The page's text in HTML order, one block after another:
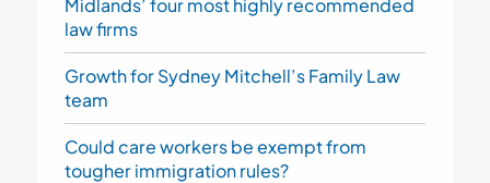
law firms
Growth for Sydney Mitchell’s Family Law
team
Could care workers be exempt from
tougher immigration rules?